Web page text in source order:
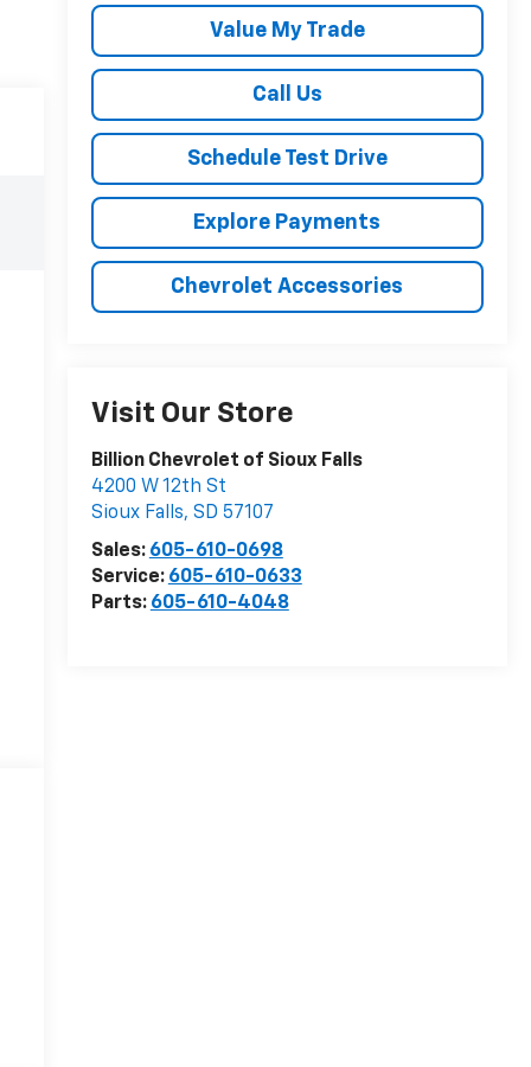
Value My Trade
Call Us
Schedule Test Drive
Explore Payments
Chevrolet Accessories
Visit Our Store
Billion Chevrolet of Sioux Falls
4200 W 12th St
Sioux Falls, SD 57107
Sales: 605-610-0698
Service: 605-610-0633
Parts: 605-610-4048